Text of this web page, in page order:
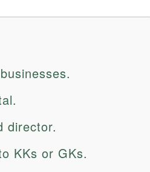
director.
KKs or GKs.